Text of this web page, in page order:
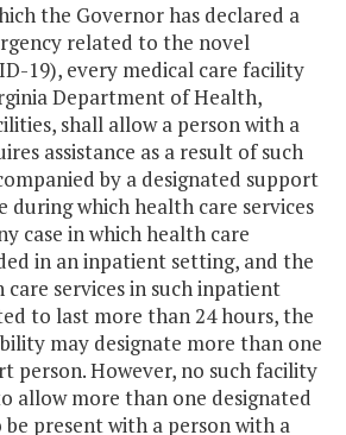
the Governor has declared a
related to the novel
19), every medical care facility
Department of Health,
shall allow a person with a
assistance as a result of such
by a designated support
during which health care services
case in which health care
in an inpatient setting, and the
services in such inpatient
to last more than 24 hours, the
may designate more than one
person. However, no such facility
allow more than one designated
present with a person with a